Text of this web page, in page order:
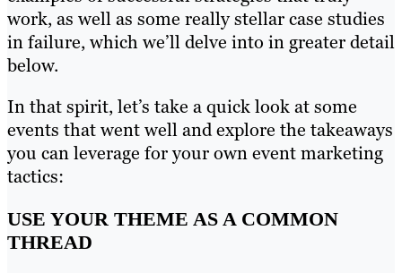
work, as well as some really stellar case studies
in failure, which we’ll delve into in greater detail
below.
In that spirit, let’s take a quick look at some
events that went well and explore the takeaways
you can leverage for your own event marketing
tactics:
USE YOUR THEME AS A COMMON
THREAD